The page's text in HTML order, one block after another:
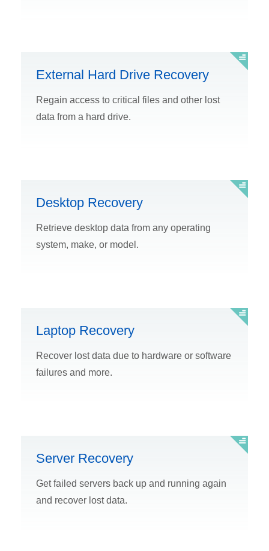
External Hard Drive Recovery
Regain access to critical files and other lost
data from a hard drive.
Desktop Recovery
Retrieve desktop data from any operating
system, make, or model.
Laptop Recovery
Recover lost data due to hardware or software
failures and more.
Server Recovery
Get failed servers back up and running again
and recover lost data.